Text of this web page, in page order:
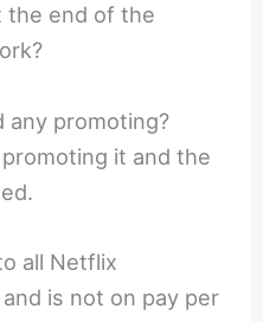
the end of the
any promoting?
it and the
all Netflix
is not on pay per